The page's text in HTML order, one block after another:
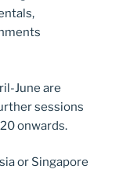
June are
sessions
onwards.
or Singapore